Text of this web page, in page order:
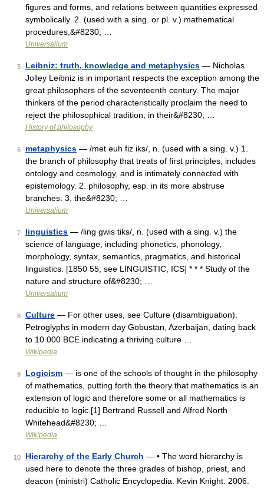
figures and forms, and relations between quantities expressed
symbolically. 2. (used with a sing. or pl. v.) mathematical
procedures,&#8230; …
Universalium
5 Leibniz: truth, knowledge and metaphysics — Nicholas
Jolley Leibniz is in important respects the exception among the
great philosophers of the seventeenth century. The major
thinkers of the period characteristically proclaim the need to
reject the philosophical tradition; in their&#8230; …
History of philosophy
6 metaphysics — /met euh fiz iks/, n. (used with a sing. v.) 1.
the branch of philosophy that treats of first principles, includes
ontology and cosmology, and is intimately connected with
epistemology. 2. philosophy, esp. in its more abstruse
branches. 3. the&#8230; …
Universalium
7 linguistics — /ling gwis tiks/, n. (used with a sing. v.) the
science of language, including phonetics, phonology,
morphology, syntax, semantics, pragmatics, and historical
linguistics. [1850 55; see LINGUISTIC, ICS] * * * Study of the
nature and structure of&#8230; …
Universalium
8 Culture — For other uses, see Culture (disambiguation).
Petroglyphs in modern day Gobustan, Azerbaijan, dating back
to 10 000 BCE indicating a thriving culture …
Wikipedia
9 Logicism — is one of the schools of thought in the philosophy
of mathematics, putting forth the theory that mathematics is an
extension of logic and therefore some or all mathematics is
reducible to logic.[1] Bertrand Russell and Alfred North
Whitehead&#8230; …
Wikipedia
10 Hierarchy of the Early Church — • The word hierarchy is
used here to denote the three grades of bishop, priest, and
deacon (ministri) Catholic Encyclopedia. Kevin Knight. 2006.